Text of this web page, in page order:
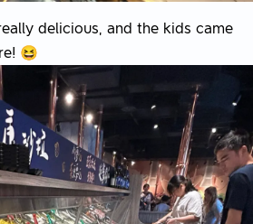
delicious, and the kids came
😆